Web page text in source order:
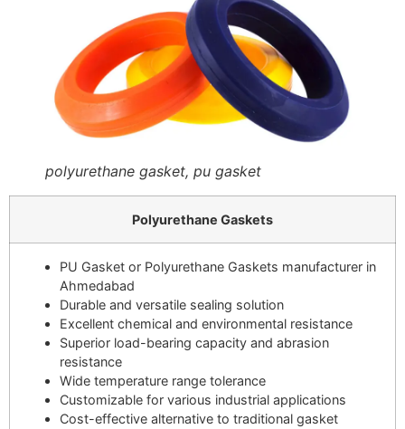
polyurethane gasket, pu gasket
Polyurethane Gaskets
PU Gasket or Polyurethane Gaskets manufacturer in
Ahmedabad
Durable and versatile sealing solution
Excellent chemical and environmental resistance
Superior load-bearing capacity and abrasion
resistance
Wide temperature range tolerance
Customizable for various industrial applications
Cost-effective alternative to traditional gasket